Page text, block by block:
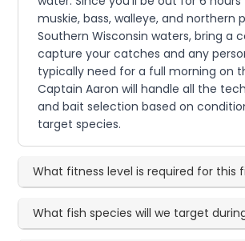
muskie, bass, walleye, and northern
Southern Wisconsin waters, bring a
capture your catches and any
typically need for a full morning on
Captain Aaron will handle all the
and bait selection based on
target species.
What fitness level is required for this
What fish species will we target